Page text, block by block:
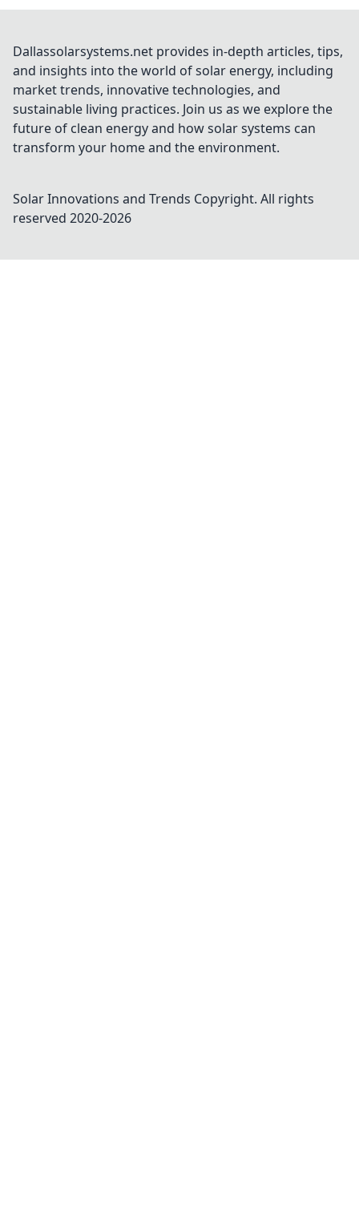
Dallassolarsystems.net provides in-depth articles, tips,
and insights into the world of solar energy, including
market trends, innovative technologies, and
sustainable living practices. Join us as we explore the
future of clean energy and how solar systems can
transform your home and the environment.
Solar Innovations and Trends Copyright. All rights
reserved 2020-2026